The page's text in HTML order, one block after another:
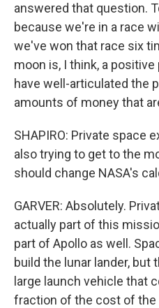
answered that question.
because we're in a race
we've won that race six
moon is, I think, a
have well-articulated the
amounts of money that
SHAPIRO: Private space
also trying to get to the
should change NASA's
GARVER: Absolutely.
actually part of this
part of Apollo as well.
build the lunar lander, but
large launch vehicle that
fraction of the cost of the